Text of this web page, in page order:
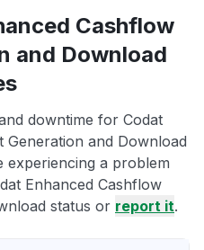
Cashflow
and Download
downtime for Codat
Generation and Download
a problem
Enhanced Cashflow
status or report it.